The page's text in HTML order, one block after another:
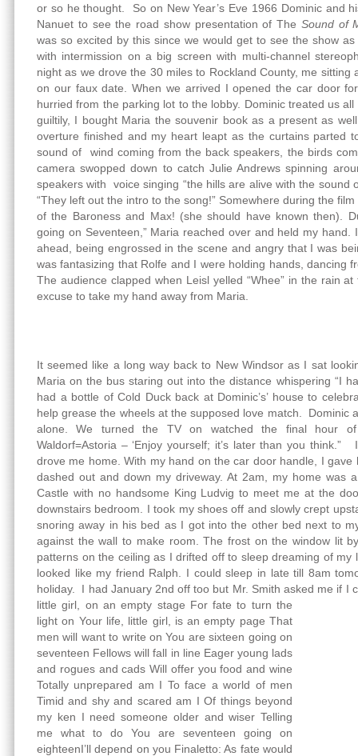
or so he thought. So on New Year’s Eve 1966 Dominic and
Nanuet to see the road show presentation of The Sound of
was so excited by this since we would get to see the show
with intermission on a big screen with multi-channel
night as we drove the 30 miles to Rockland County, me sitting
on our faux date. When we arrived I opened the car door
hurried from the parking lot to the lobby. Dominic treated us
guiltily, I bought Maria the souvenir book as a present as
overture finished and my heart leapt as the curtains parted
sound of wind coming from the back speakers, the birds
camera swopped down to catch Julie Andrews spinning
speakers with voice singing “the hills are alive with the sound
“They left out the intro to the song!” Somewhere during the
of the Baroness and Max! (she should have known then).
going on Seventeen,” Maria reached over and held my hand.
ahead, being engrossed in the scene and angry that I was
was fantasizing that Rolfe and I were holding hands, dancing
The audience clapped when Leisl yelled “Whee” in the rain
excuse to take my hand away from Maria.
It seemed like a long way back to New Windsor as I sat
Maria on the bus staring out into the distance whispering “I
had a bottle of Cold Duck back at Dominic’s’ house to
help grease the wheels at the supposed love match. Dominic
alone. We turned the TV on watched the final hour
Waldorf=Astoria – ‘Enjoy yourself; it’s later than you
drove me home. With my hand on the car door handle, I
dashed out and down my driveway. At 2am, my home was
Castle with no handsome King Ludvig to meet me at the
downstairs bedroom. I took my shoes off and slowly crept
snoring away in his bed as I got into the other bed next to
against the wall to make room. The frost on the window lit
patterns on the ceiling as I drifted off to sleep dreaming of my
looked like my friend Ralph. I could sleep in late till 8am
holiday. I had January 2nd off too but Mr. Smith asked me if I
little girl, on an empty stage For fate to turn the
light on Your life, little girl, is an empty page That
men will want to write on You are sixteen going on
seventeen Fellows will fall in line Eager young lads
and rogues and cads Will offer you food and wine
Totally unprepared am I To face a world of men
Timid and shy and scared am I Of things beyond
my ken I need someone older and wiser Telling
me what to do You are seventeen going on
eighteenI’ll depend on you Finaletto: As fate would